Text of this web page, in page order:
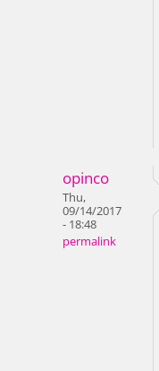
opinco
Thu,
09/14/2017
- 18:48
permalink